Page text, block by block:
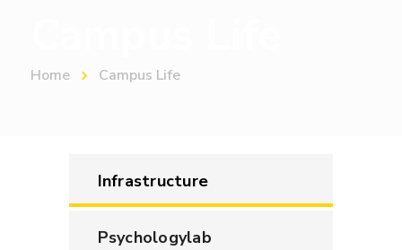
Home Campus Life
Infrastructure
Psychologylab